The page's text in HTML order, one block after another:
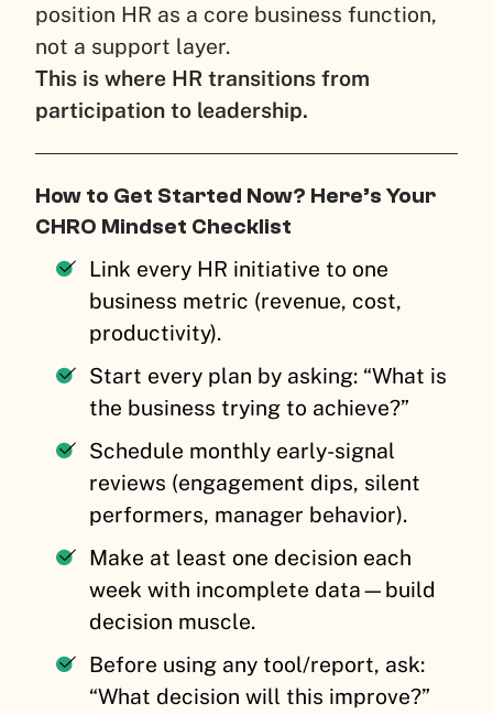
position HR as a core business function,
not a support layer.
This is where HR transitions from
participation to leadership.
How to Get Started Now? Here’s Your
CHRO Mindset Checklist
Link every HR initiative to one
business metric (revenue, cost,
productivity).
Start every plan by asking: “What is
the business trying to achieve?”
Schedule monthly early-signal
reviews (engagement dips, silent
performers, manager behavior).
Make at least one decision each
week with incomplete data—build
decision muscle.
Before using any tool/report, ask:
“What decision will this improve?”